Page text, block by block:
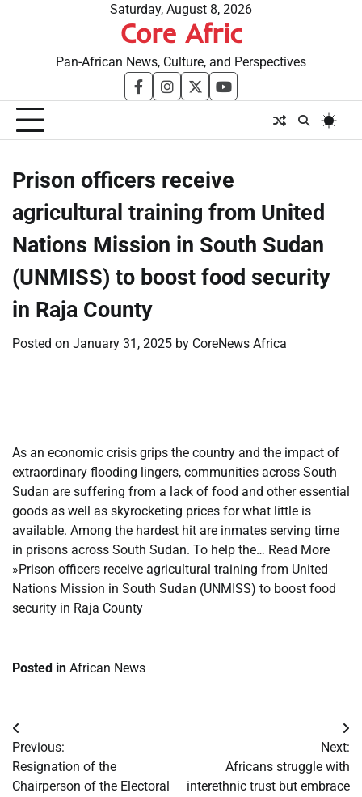
Saturday, August 8, 2026
Core Afric
Pan-African News, Culture, and Perspectives
facebookinstagram
twitteryoutube
Prison officers receive
agricultural training from United
Nations Mission in South Sudan
(UNMISS) to boost food security
in Raja County
Posted on January 31, 2025 by CoreNews Africa
As an economic crisis grips the country and the impact of
extraordinary flooding lingers, communities across South
Sudan are suffering from a lack of food and other essential
goods as well as skyrocketing prices for what little is
available. Among the hardest hit are inmates serving time
in prisons across South Sudan. To help the… Read More
»Prison officers receive agricultural training from United
Nations Mission in South Sudan (UNMISS) to boost food
security in Raja County
Posted in African News
Post
navigation
Previous:
Resignation of the
Chairperson of the Electoral
Next:
Africans struggle with
interethnic trust but embrace